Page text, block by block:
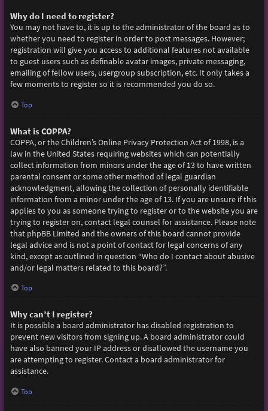
Why do I need to register?
You may not have to, it is up to the administrator of the board as to
whether you need to register in order to post messages. However;
registration will give you access to additional features not available
to guest users such as definable avatar images, private messaging,
emailing of fellow users, usergroup subscription, etc. It only takes a
few moments to register so it is recommended you do so.
Top
What is COPPA?
COPPA, or the Children’s Online Privacy Protection Act of 1998, is a
law in the United States requiring websites which can potentially
collect information from minors under the age of 13 to have written
parental consent or some other method of legal guardian
acknowledgment, allowing the collection of personally identifiable
information from a minor under the age of 13. If you are unsure if this
applies to you as someone trying to register or to the website you are
trying to register on, contact legal counsel for assistance. Please note
that phpBB Limited and the owners of this board cannot provide
legal advice and is not a point of contact for legal concerns of any
kind, except as outlined in question “Who do I contact about abusive
and/or legal matters related to this board?”.
Top
Why can’t I register?
It is possible a board administrator has disabled registration to
prevent new visitors from signing up. A board administrator could
have also banned your IP address or disallowed the username you
are attempting to register. Contact a board administrator for
assistance.
Top